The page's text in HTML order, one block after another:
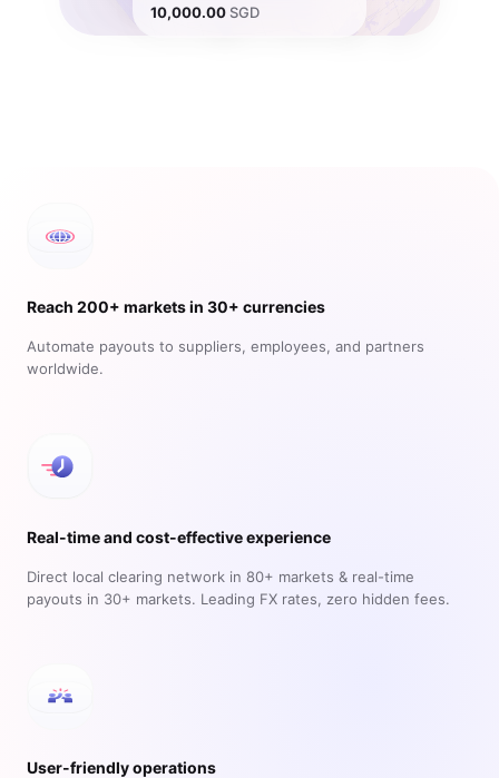
10,000.00 SGD
Reach 200+ markets in 30+ currencies
Automate payouts to suppliers, employees, and partners
worldwide.
Real-time and cost-effective experience
Direct local clearing network in 80+ markets & real-time
payouts in 30+ markets. Leading FX rates, zero hidden fees.
User-friendly operations